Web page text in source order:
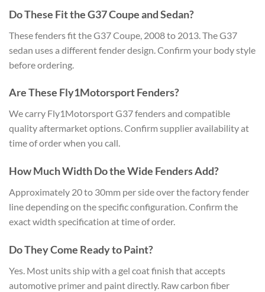
Do These Fit the G37 Coupe and Sedan?
These fenders fit the G37 Coupe, 2008 to 2013. The G37
sedan uses a different fender design. Confirm your body style
before ordering.
Are These Fly1Motorsport Fenders?
We carry Fly1Motorsport G37 fenders and compatible
quality aftermarket options. Confirm supplier availability at
time of order when you call.
How Much Width Do the Wide Fenders Add?
Approximately 20 to 30mm per side over the factory fender
line depending on the specific configuration. Confirm the
exact width specification at time of order.
Do They Come Ready to Paint?
Yes. Most units ship with a gel coat finish that accepts
automotive primer and paint directly. Raw carbon fiber